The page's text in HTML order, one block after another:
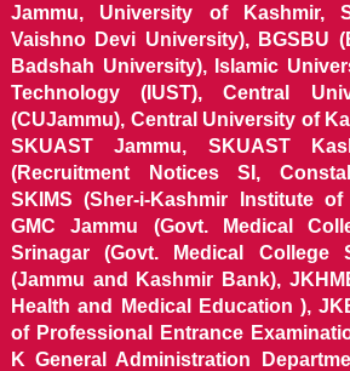
Jammu, University of Kashmir,
Vaishno Devi University), BGSBU
Badshah University), Islamic
Technology (IUST), Central
(CUJammu), Central University of
SKUAST Jammu, SKUAST
(Recruitment Notices SI,
SKIMS (Sher-i-Kashmir Institute
GMC Jammu (Govt. Medical
Srinagar (Govt. Medical College
(Jammu and Kashmir Bank),
Health and Medical Education ),
of Professional Entrance
K General Administration